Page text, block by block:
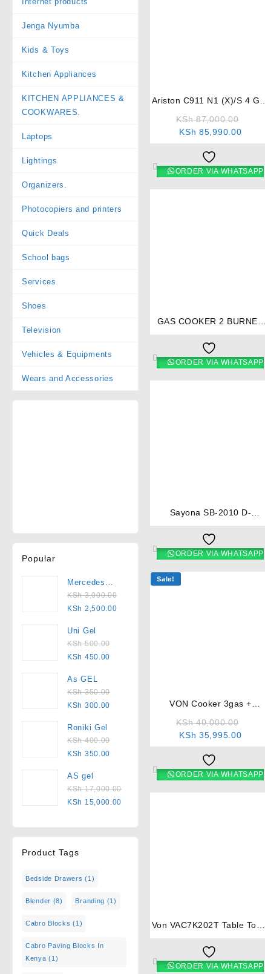
Jenga Nyumba
Kids & Toys
Kitchen Appliances
KITCHEN APPLIANCES &
COOKWARES.
Laptops
Lightings
Organizers.
Photocopiers and printers
Quick Deals
School bags
Services
Shoes
Television
Vehicles & Equipments
Wears and Accessories
Popular
Mercedes
2000
Pedicure Set
KSh3,000.00
KSh 2,500.00
Uni Gel
KSh500.00
KSh 450.00
As GEL
KSh350.00
KSh 300.00
Roniki Gel
KSh400.00
KSh 350.00
AS gel
KSh17,000.00
KSh 15,000.00
Product Tags
Bedside Drawers (1)
Blender (8) Branding (1)
Cabro Blocks (1)
Cabro Paving Blocks In
Kenya (1)
Ariston C911 N1 (X)/S 4 Gas
Cooker – Stainless Steel
KSh87,000.00
KSh 85,990.00
ORDER VIA WHATSAPP
GAS COOKER 2 BURNER
ORDER VIA WHATSAPP
Sayona SB-2010 D-
Top Gas Cooker
ORDER VIA WHATSAPP
Sale!
VON Cooker 3gas +
Electric Oven
KSh40,000.00
KSh 35,995.00
ORDER VIA WHATSAPP
Von VAC7K202T Table Top 2
ORDER VIA WHATSAPP